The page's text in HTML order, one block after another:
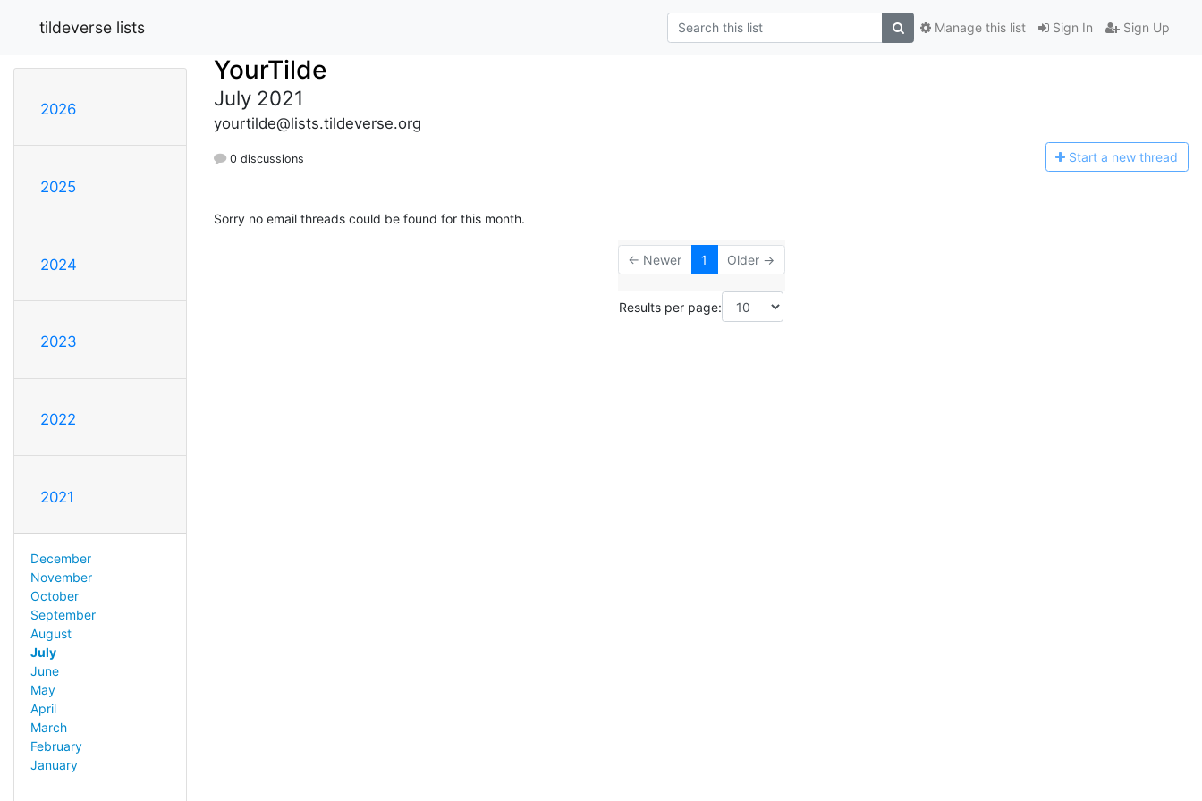
tildeverse lists Sign In Sign Up
Manage this list
2026
2025
2024
2023
2022
2021
December
November
October
September
August
July
June
May
April
March
February
January
YourTilde
July 2021
yourtilde@lists.tildeverse.org
0 discussions Start a new thread
Sorry no email threads could be found for this month.
← Newer 1 Older →
Results per page: